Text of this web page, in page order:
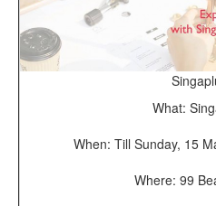
What:
When: Till Sunday, 15
Where: 99